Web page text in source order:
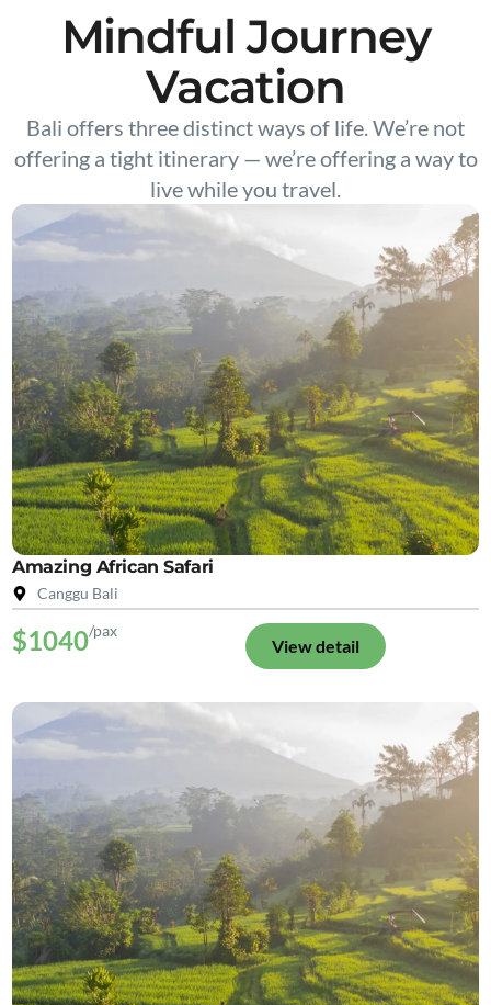
Mindful Journey
Vacation
Bali offers three distinct ways of life. We’re not
offering a tight itinerary — we’re offering a way to
live while you travel.
Amazing African Safari
Canggu Bali
$1040/pax
View detail